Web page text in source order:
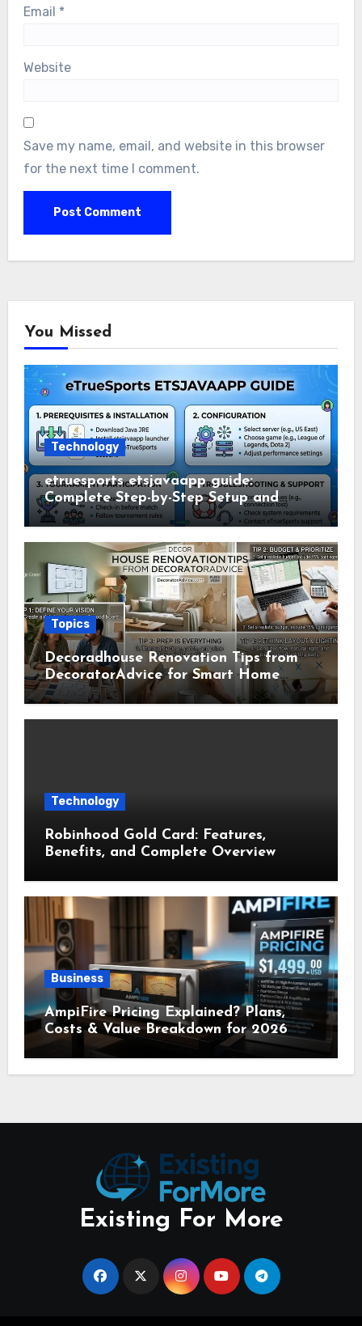
Email *
Website
Save my name, email, and website in this browser
for the next time I comment.
You Missed
Technology
etruesports etsjavaapp guide:
Complete Step-by-Step Setup and
Usage Guide
Topics
Decoradhouse Renovation Tips from
DecoratorAdvice for Smart Home
Makeovers
Technology
Robinhood Gold Card: Features,
Benefits, and Complete Overview
Business
AmpiFire Pricing Explained? Plans,
Costs & Value Breakdown for 2026
Existing For More